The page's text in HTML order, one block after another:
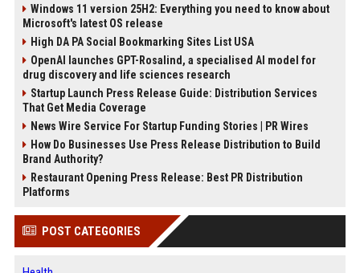
Windows 11 version 25H2: Everything you need to know about
Microsoft's latest OS release
High DA PA Social Bookmarking Sites List USA
OpenAI launches GPT-Rosalind, a specialised AI model for
drug discovery and life sciences research
Startup Launch Press Release Guide: Distribution Services
That Get Media Coverage
News Wire Service For Startup Funding Stories | PR Wires
How Do Businesses Use Press Release Distribution to Build
Brand Authority?
Restaurant Opening Press Release: Best PR Distribution
Platforms
POST CATEGORIES